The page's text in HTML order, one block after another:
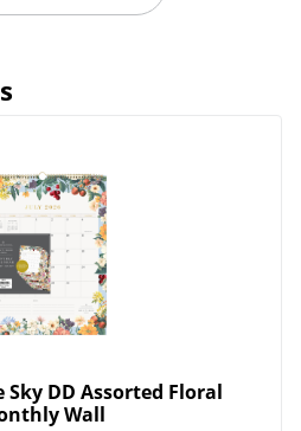
Sky DD Assorted Floral
Wall